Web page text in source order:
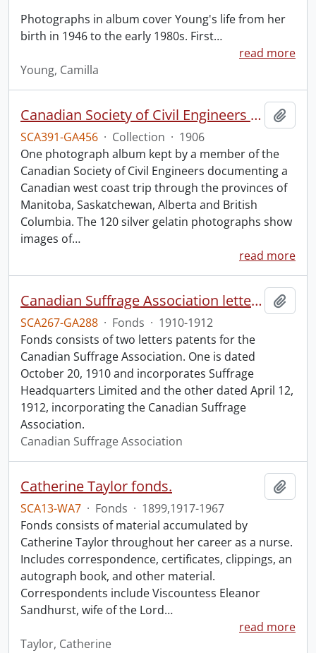
Photographs in album cover Young's life from her
birth in 1946 to the early 1980s. First…
read more
Young, Camilla
Canadian Society of Civil Engineers photograph album.
SCA391-GA456 · Collection · 1906
One photograph album kept by a member of the
Canadian Society of Civil Engineers documenting a
Canadian west coast trip through the provinces of
Manitoba, Saskatchewan, Alberta and British
Columbia. The 120 silver gelatin photographs show
images of…
read more
Canadian Suffrage Association letters patents.
SCA267-GA288 · Fonds · 1910-1912
Fonds consists of two letters patents for the
Canadian Suffrage Association. One is dated
October 20, 1910 and incorporates Suffrage
Headquarters Limited and the other dated April 12,
1912, incorporating the Canadian Suffrage
Association.
Canadian Suffrage Association
Catherine Taylor fonds.
SCA13-WA7 · Fonds · 1899,1917-1967
Fonds consists of material accumulated by
Catherine Taylor throughout her career as a nurse.
Includes correspondence, certificates, clippings, an
autograph book, and other material.
Correspondents include Viscountess Eleanor
Sandhurst, wife of the Lord…
read more
Taylor, Catherine